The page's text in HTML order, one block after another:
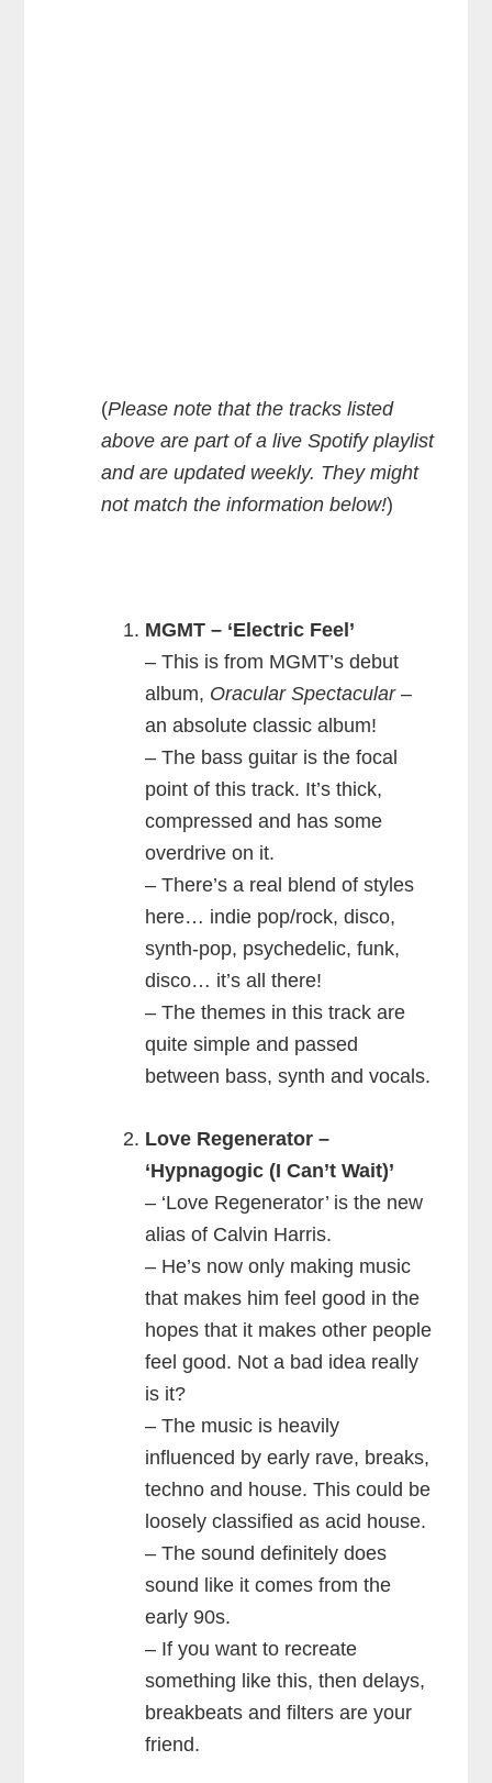
(Please note that the tracks listed
above are part of a live Spotify playlist
and are updated weekly. They might
not match the information below!)
MGMT – ‘Electric Feel’
– This is from MGMT’s debut
album, Oracular Spectacular–
an absolute classic album!
– The bass guitar is the focal
point of this track. It’s thick,
compressed and has some
overdrive on it.
– There’s a real blend of styles
here… indie pop/rock, disco,
synth-pop, psychedelic, funk,
disco… it’s all there!
– The themes in this track are
quite simple and passed
between bass, synth and vocals.
Love Regenerator –
‘Hypnagogic (I Can’t Wait)’
– ‘Love Regenerator’ is the new
alias of Calvin Harris.
– He’s now only making music
that makes him feel good in the
hopes that it makes other people
feel good. Not a bad idea really
is it?
– The music is heavily
influenced by early rave, breaks,
techno and house. This could be
loosely classified as acid house.
– The sound definitely does
sound like it comes from the
early 90s.
– If you want to recreate
something like this, then delays,
breakbeats and filters are your
friend.